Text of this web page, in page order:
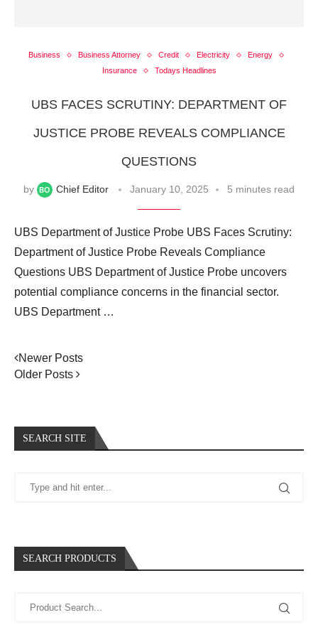
Business Business Attorney Credit Electricity
Energy
Insurance
Todays Headlines
UBS FACES SCRUTINY: DEPARTMENT OF
JUSTICE PROBE REVEALS COMPLIANCE
QUESTIONS
by Chief Editor January 10, 2025 5 minutes read
UBS Department of Justice Probe UBS Faces Scrutiny:
Department of Justice Probe Reveals Compliance
Questions UBS Department of Justice Probe uncovers
potential compliance concerns in the financial sector.
UBS Department …
Newer Posts
Older Posts
SEARCH SITE
SEARCH PRODUCTS